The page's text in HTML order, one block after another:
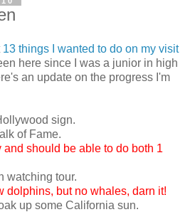
13 things I wanted to do on my visit
here since I was a junior in high
an update on the progress I'm
sign.
of Fame.
and should be able to do both 1
watching tour.
dolphins, but no whales, darn it!
up some California sun.